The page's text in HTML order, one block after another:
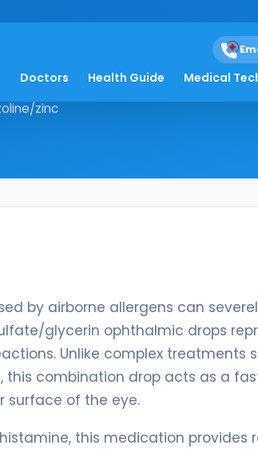
Doctors Health Guide Medical
by airborne
zinc
by airborne allergens can
glycerin ophthalmic drops
Unlike complex treatments
this combination drop acts as a
surface of the eye.
this medication provides